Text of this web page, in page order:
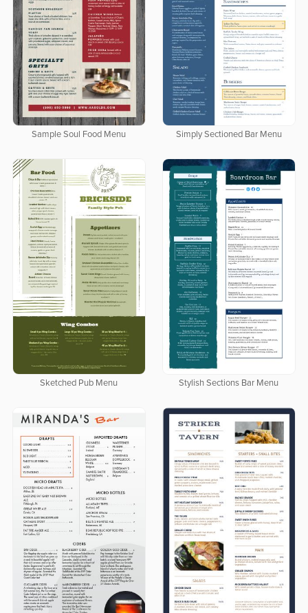
Sample Soul Food Menu Simply Sectioned Bar Menu
Sketched Pub Menu Stylish Sections Bar Menu